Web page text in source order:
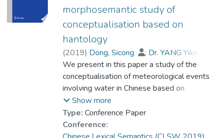
high transitivity. The kinesis driven accounts
also predict the typological variations
between verbal and nominal constructions
for weather expressions. The correlation
between kinesis and the selection of verbs
is further corroborated by an experiment on
the perception of native Sinitic language
speakers, as well as analyses of regional
variations of verb selections that do not
follow general typological patterns. It is
found that such typological exceptions
conventionalization of Chinese people’s
inference from shared daily experience, and
is well motivated in terms of a linguistic
ontology that reflects a scientific account of
natural phenomena. We further
demonstrate that the semantically relevant
orthography shared by Chinese speakers
can be directly mapped to Hantology, a
formal linguistic ontology based on
Suggested Upper Merged Ontology
(SUMO). In this mapping, the radical 雨 yǔ
morphosemantic study of
conceptualisation based on
hantology
(2019) Dong, Sicong ; Dr. YANG Yike
Huang, Chu-Ren
;Ren, He
We present in this paper a study of the
conceptualisation of meteorological events
involving water in Chinese based on
Hantology, a SUMO-based ontology of
Chinese orthography. Our comprehensive
investigation of the morphosemantic
behaviours of these weather words in both
Show more
Type: Conference Paper
Conference: